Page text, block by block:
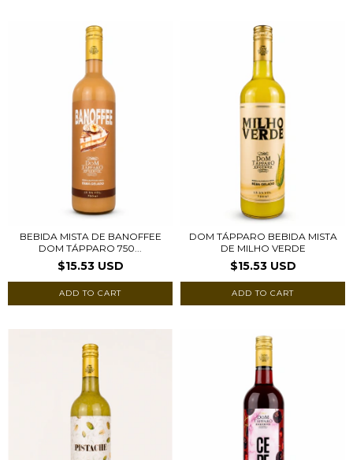
BEBIDA MISTA DE BANOFFEE
DOM TÁPPARO 750...
$15.53 USD
DOM TÁPPARO BEBIDA MISTA
DE MILHO VERDE
$15.53 USD